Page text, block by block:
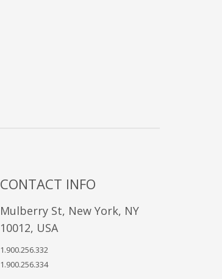
CONTACT INFO
Mulberry St, New York, NY
10012, USA
1.900.256.332
1.900.256.334